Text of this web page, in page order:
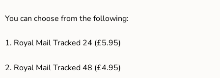
You can choose from the following:
1. Royal Mail Tracked 24 (£5.95)
2. Royal Mail Tracked 48 (£4.95)